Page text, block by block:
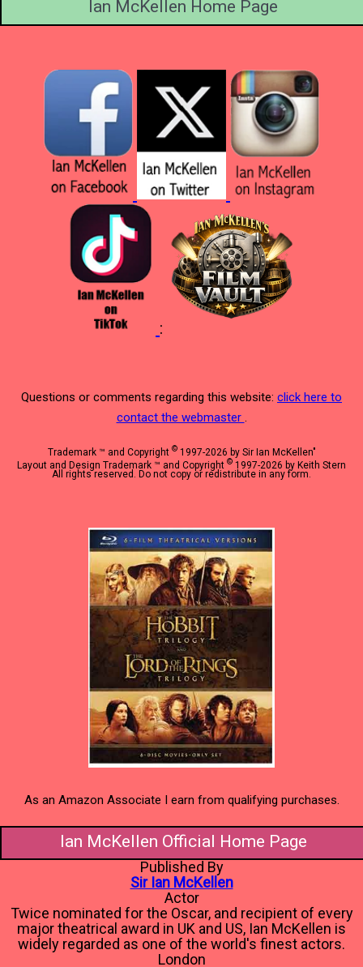
Ian McKellen Home Page
:
Questions or comments regarding this website: click here to
contact the webmaster .
Trademark ™ and Copyright ©1997-2026 by Sir Ian McKellen"
Layout and Design Trademark ™ and Copyright © 1997-2026 by Keith Stern
All rights reserved. Do not copy or redistribute in any form.
As an Amazon Associate I earn from qualifying purchases.
Ian McKellen Official Home Page
Published By
Sir Ian McKellen
Actor
Twice nominated for the Oscar, and recipient of every
major theatrical award in UK and US, Ian McKellen is
widely regarded as one of the world's finest actors.
London